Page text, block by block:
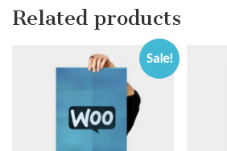
Related products
Sale!